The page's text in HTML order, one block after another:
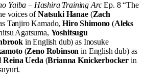
Yaiba – Hashira Training ArcEp. 8 “The
voices ofNatsuki Hanae(Zach
Tanjiro Kamado,Hiro Shimono (Aleks
Agatsuma, Yoshitsugu
in English dub) as Inosuke
(Zeno Robinson in English dub) as
Reina Ueda (Brianna Knickerbocker in